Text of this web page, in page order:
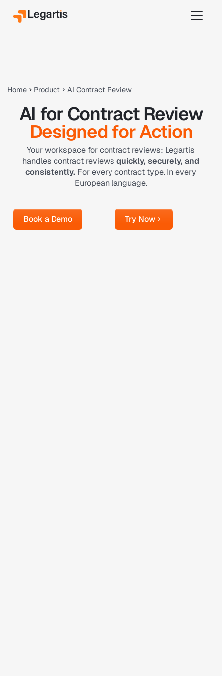
Home Product AI Contract Review
AI for Contract Review
Designed for Action
Your workspace for contract reviews: Legartis
handles contract reviewsquickly, securely, and
consistently. For every contract type. In every
European language.
Book a Demo
Book a Demo
Try Now
Try Now